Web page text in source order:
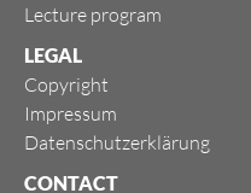
Lecture program
LEGAL
Copyright
Impressum
Datenschutzerklärung
CONTACT